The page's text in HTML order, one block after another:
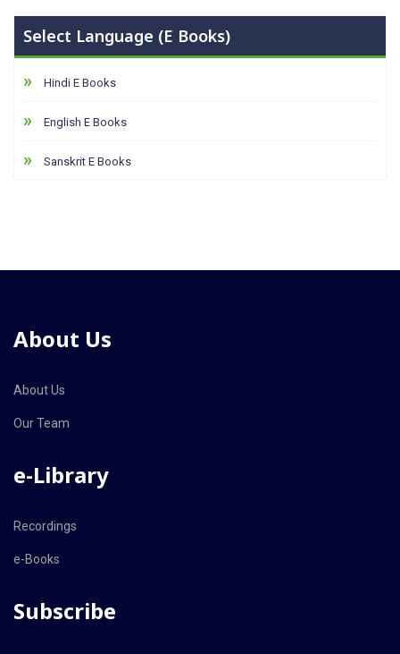
Select Language (E Books)
Hindi E Books
English E Books
Sanskrit E Books
About Us
About Us
Our Team
e-Library
Recordings
e-Books
Subscribe